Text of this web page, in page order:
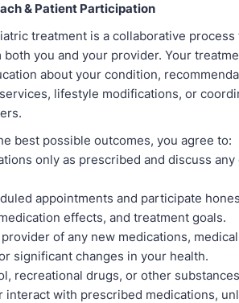
& Patient Participation
treatment is a collaborative
you and your provider. Your
about your condition,
lifestyle modifications, or
best possible outcomes, you agree to:
only as prescribed and discuss
appointments and participate
effects, and treatment goals.
of any new medications,
significant changes in your health.
recreational drugs, or other
interact with prescribed medications,